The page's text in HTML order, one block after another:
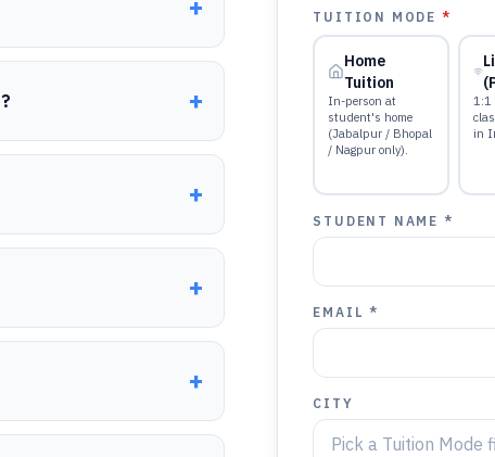
+
+
+
+
+
TUITION MODE *
Home
Tuition
In-person at
student's home
(Jabalpur / Bhopal
/ Nagpur only).
1:1
in
STUDENT NAME *
EMAIL *
CITY